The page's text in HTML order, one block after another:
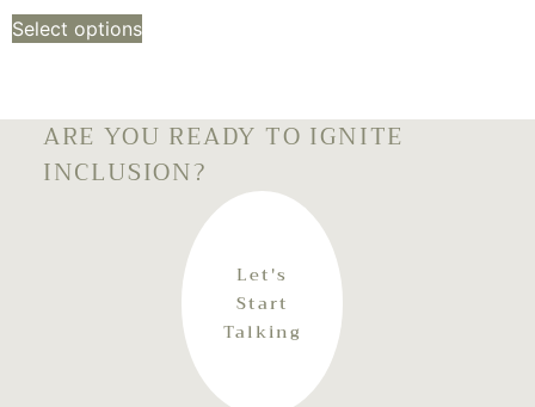
Select options
ARE YOU READY TO IGNITE
INCLUSION?
Let's
Start
Talking